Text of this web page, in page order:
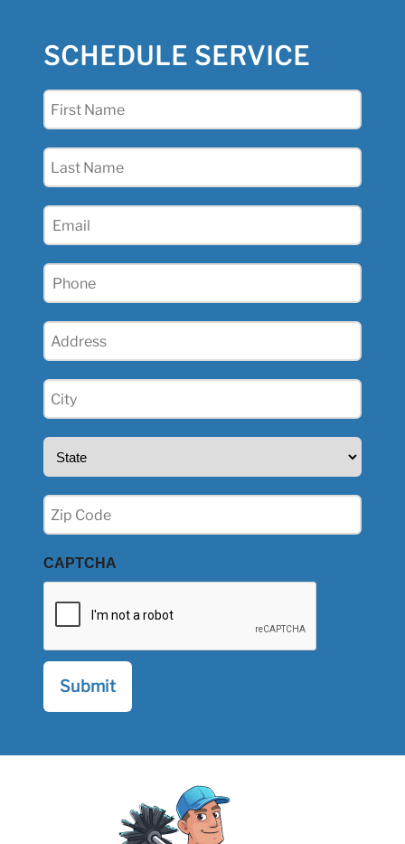
SCHEDULE SERVICE
First
Last
Email
Phone
Address
City
(Required)
State
Zip
(Required)
CAPTCHA